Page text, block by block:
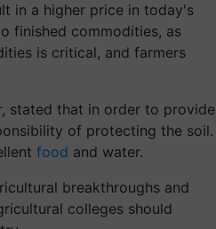
in a higher price in today's
finished commodities, as
is critical, and farmers
stated that in order to provide
of protecting the soil.
food and water.
breakthroughs and
colleges should